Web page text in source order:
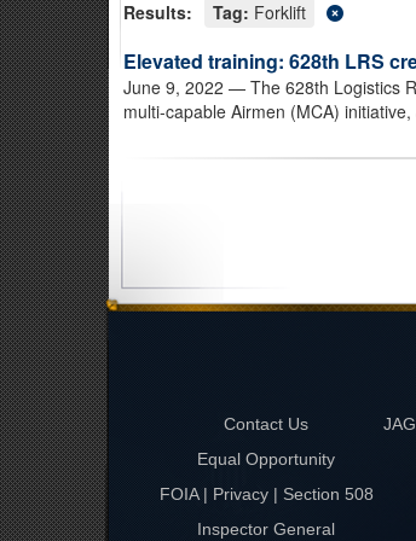
Results: Tag: Forklift
Elevated training: 628th LRS
June 9, 2022 — The 628th Logistics
multi-capable Airmen (MCA)
Contact Us
Equal Opportunity
FOIA | Privacy | Section 508
Inspector General